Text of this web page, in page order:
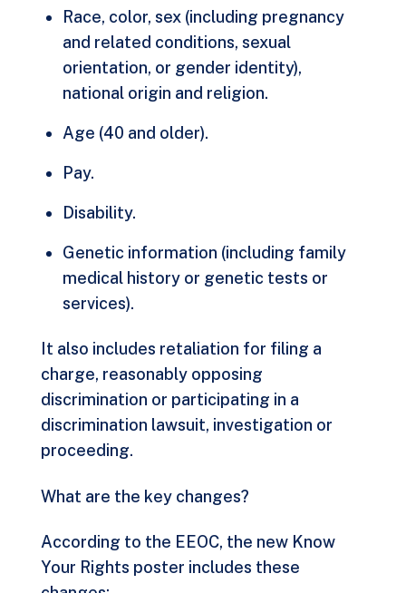
Race, color, sex (including pregnancy
and related conditions, sexual
orientation, or gender identity),
national origin and religion.
Age (40 and older).
Pay.
Disability.
Genetic information (including family
medical history or genetic tests or
services).
It also includes retaliation for filing a
charge, reasonably opposing
discrimination or participating in a
discrimination lawsuit, investigation or
proceeding.
What are the key changes?
According to the EEOC, the new Know
Your Rights poster includes these